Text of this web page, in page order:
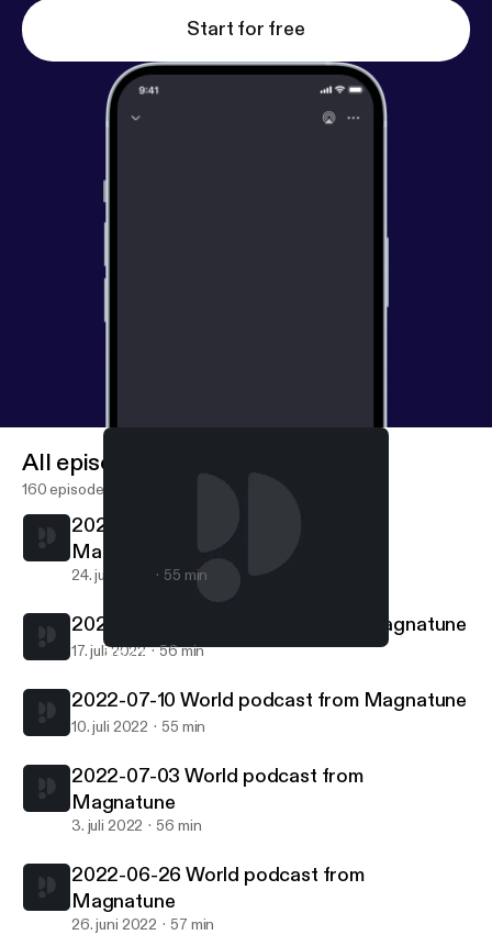
Start for free
2022-06-26 World podcast from Magnatune
All episodes
160 episodes
2022-07-24 World podcast from
Magnatune
24. juli 2022 55 min
2022-07-17 World podcast from Magnatune
17. juli 2022 56 min
2022-07-10 World podcast from Magnatune
10. juli 2022 55 min
2022-07-03 World podcast from
Magnatune
3. juli 2022 56 min
2022-06-26 World podcast from
Magnatune
26. juni 2022 57 min